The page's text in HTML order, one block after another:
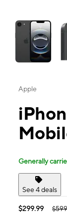
Apple
Generally
See 4 deals
$299.99